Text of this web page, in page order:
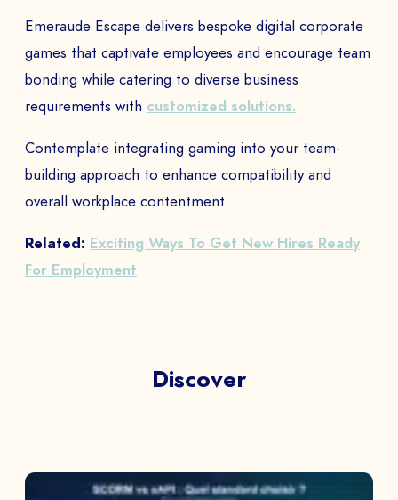
Emeraude Escape delivers bespoke digital corporate
games that captivate employees and encourage team
bonding while catering to diverse business
requirements with customized solutions.
Contemplate integrating gaming into your team-
building approach to enhance compatibility and
overall workplace contentment.
Related: Exciting Ways To Get New Hires Ready
For Employment
Discover